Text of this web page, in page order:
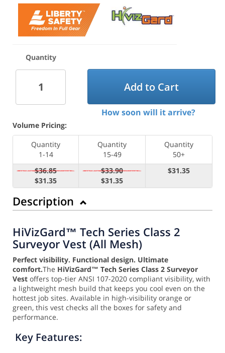
Quantity
Add to Cart
How soon will it arrive?
Volume Pricing:
Quantity
1-14
Quantity
15-49
Quantity
50+
$36.85
$31.35
$33.90
$31.35
$31.35
Description
HiVizGard™ Tech Series Class 2
Surveyor Vest (All Mesh)
Perfect visibility. Functional design. Ultimate
comfort.The HiVizGard™ Tech Series Class 2 Surveyor
Vest offers top-tier ANSI 107-2020 compliant visibility, with
a lightweight mesh build that keeps you cool even on the
hottest job sites. Available in high-visibility orange or
green, this vest checks all the boxes for safety and
performance.
Key Features: